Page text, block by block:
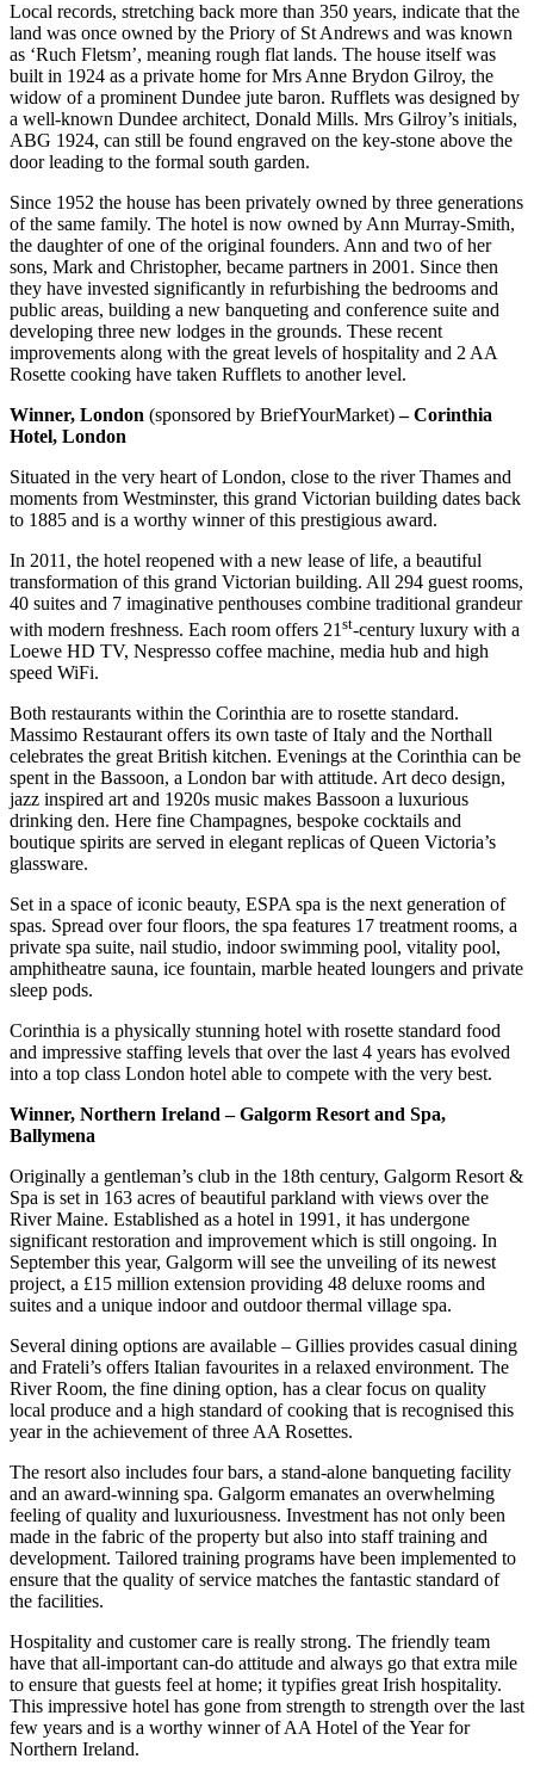
Local records, stretching back more than 350 years, indicate that the
land was once owned by the Priory of St Andrews and was known
as ‘Ruch Fletsm’, meaning rough flat lands. The house itself was
built in 1924 as a private home for Mrs Anne Brydon Gilroy, the
widow of a prominent Dundee jute baron. Rufflets was designed by
a well-known Dundee architect, Donald Mills. Mrs Gilroy’s initials,
ABG 1924, can still be found engraved on the key-stone above the
door leading to the formal south garden.
Since 1952 the house has been privately owned by three generations
of the same family. The hotel is now owned by Ann Murray-Smith,
the daughter of one of the original founders. Ann and two of her
sons, Mark and Christopher, became partners in 2001. Since then
they have invested significantly in refurbishing the bedrooms and
public areas, building a new banqueting and conference suite and
developing three new lodges in the grounds. These recent
improvements along with the great levels of hospitality and 2 AA
Rosette cooking have taken Rufflets to another level.
Winner, London (sponsored by BriefYourMarket)– Corinthia
Hotel, London
Situated in the very heart of London, close to the river Thames and
moments from Westminster, this grand Victorian building dates back
to 1885 and is a worthy winner of this prestigious award.
In 2011, the hotel reopened with a new lease of life, a beautiful
transformation of this grand Victorian building. All 294 guest rooms,
40 suites and 7 imaginative penthouses combine traditional grandeur
with modern freshness. Each room offers 21st-century luxury with a
Loewe HD TV, Nespresso coffee machine, media hub and high
speed WiFi.
Both restaurants within the Corinthia are to rosette standard.
Massimo Restaurant offers its own taste of Italy and the Northall
celebrates the great British kitchen. Evenings at the Corinthia can be
spent in the Bassoon, a London bar with attitude. Art deco design,
jazz inspired art and 1920s music makes Bassoon a luxurious
drinking den. Here fine Champagnes, bespoke cocktails and
boutique spirits are served in elegant replicas of Queen Victoria’s
glassware.
Set in a space of iconic beauty, ESPA spa is the next generation of
spas. Spread over four floors, the spa features 17 treatment rooms, a
private spa suite, nail studio, indoor swimming pool, vitality pool,
amphitheatre sauna, ice fountain, marble heated loungers and private
sleep pods.
Corinthia is a physically stunning hotel with rosette standard food
and impressive staffing levels that over the last 4 years has evolved
into a top class London hotel able to compete with the very best.
Winner, Northern Ireland – Galgorm Resort and Spa,
Ballymena
Originally a gentleman’s club in the 18th century, Galgorm Resort &
Spa is set in 163 acres of beautiful parkland with views over the
River Maine. Established as a hotel in 1991, it has undergone
significant restoration and improvement which is still ongoing. In
September this year, Galgorm will see the unveiling of its newest
project, a £15 million extension providing 48 deluxe rooms and
suites and a unique indoor and outdoor thermal village spa.
Several dining options are available – Gillies provides casual dining
and Frateli’s offers Italian favourites in a relaxed environment. The
River Room, the fine dining option, has a clear focus on quality
local produce and a high standard of cooking that is recognised this
year in the achievement of three AA Rosettes.
The resort also includes four bars, a stand-alone banqueting facility
and an award-winning spa. Galgorm emanates an overwhelming
feeling of quality and luxuriousness. Investment has not only been
made in the fabric of the property but also into staff training and
development. Tailored training programs have been implemented to
ensure that the quality of service matches the fantastic standard of
the facilities.
Hospitality and customer care is really strong. The friendly team
have that all-important can-do attitude and always go that extra mile
to ensure that guests feel at home; it typifies great Irish hospitality.
This impressive hotel has gone from strength to strength over the last
few years and is a worthy winner of AA Hotel of the Year for
Northern Ireland.